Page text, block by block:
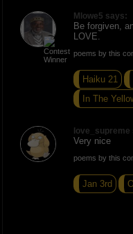
Mlowe5 says:
Be forgiven,
LOVE.
poems by this
Haiku 21
In The
love_supreme
Very nice
poems by this
Jan 3rd